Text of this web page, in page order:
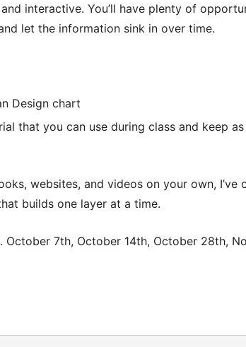
interactive. You’ll have plenty of
let the information sink in over time.
Design chart
that you can use during class and keep
websites, and videos on your own, I’ve
builds one layer at a time.
October 7th, October 14th, October 28th,